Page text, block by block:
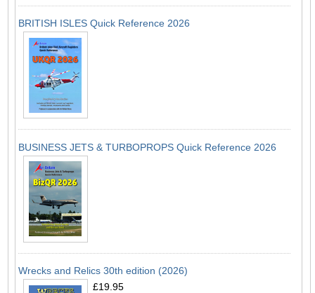
BRITISH ISLES Quick Reference 2026
BUSINESS JETS & TURBOPROPS Quick Reference 2026
Wrecks and Relics 30th edition (2026)
£19.95